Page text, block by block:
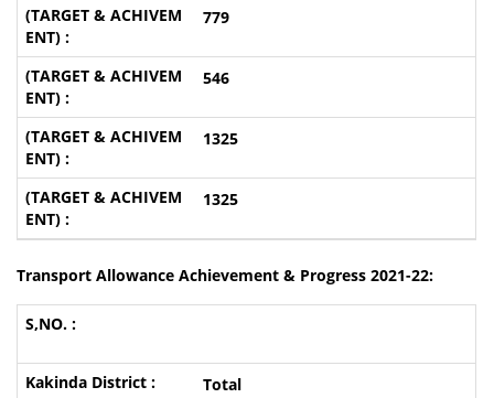
779
546
1325
1325
Transport Allowance Achievement & Progress 2021-22:
Total